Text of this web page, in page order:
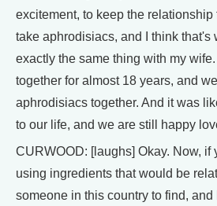
excitement, to keep the
take aphrodisiacs, and I think that's
exactly the same thing with my
together for almost 18 years, and
aphrodisiacs together. And it was
to our life, and we are still happy
CURWOOD: [laughs] Okay. Now, if
using ingredients that would be
someone in this country to find,